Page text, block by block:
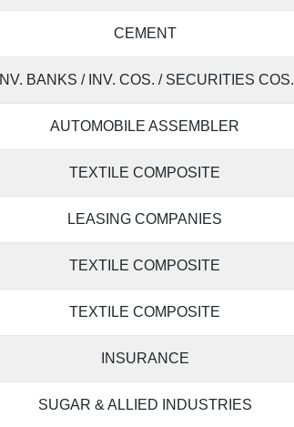
CEMENT
INV. BANKS / INV. COS. / SECURITIES COS.
AUTOMOBILE ASSEMBLER
TEXTILE COMPOSITE
LEASING COMPANIES
TEXTILE COMPOSITE
TEXTILE COMPOSITE
INSURANCE
SUGAR & ALLIED INDUSTRIES